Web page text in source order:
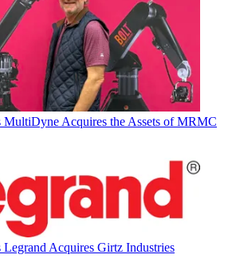
MultiDyne Acquires the Assets of MRMC
Legrand Acquires Girtz Industries